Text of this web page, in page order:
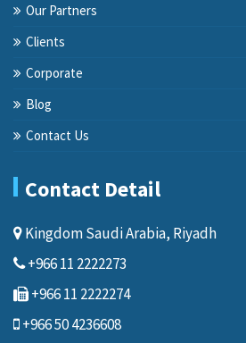
Our Partners
Clients
Corporate
Blog
Contact Us
Contact Detail
Kingdom Saudi Arabia, Riyadh
+966 11 2222273
+966 11 2222274
+966 50 4236608